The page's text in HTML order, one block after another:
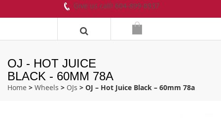
Give us call! 604-899-8937
OJ - HOT JUICE
BLACK - 60MM 78A
Home > Wheels > OJs > OJ – Hot Juice Black – 60mm 78a